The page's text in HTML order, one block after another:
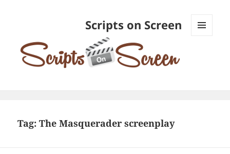
Scripts on Screen
Tag:The Masquerader screenplay